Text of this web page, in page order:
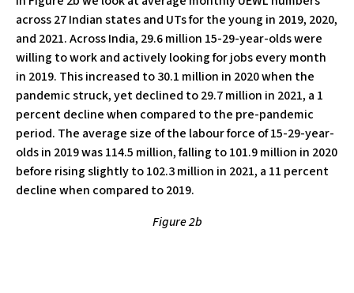
across 27 Indian states and UTs for the young in 2019, 2020,
and 2021. Across India, 29.6 million 15-29-year-olds were
willing to work and actively looking for jobs every month
in 2019. This increased to 30.1 million in 2020 when the
pandemic struck, yet declined to 29.7 million in 2021, a 1
percent decline when compared to the pre-pandemic
period. The average size of the labour force of 15-29-year-
olds in 2019 was 114.5 million, falling to 101.9 million in 2020
before rising slightly to 102.3 million in 2021, a 11 percent
decline when compared to 2019.
Figure 2b